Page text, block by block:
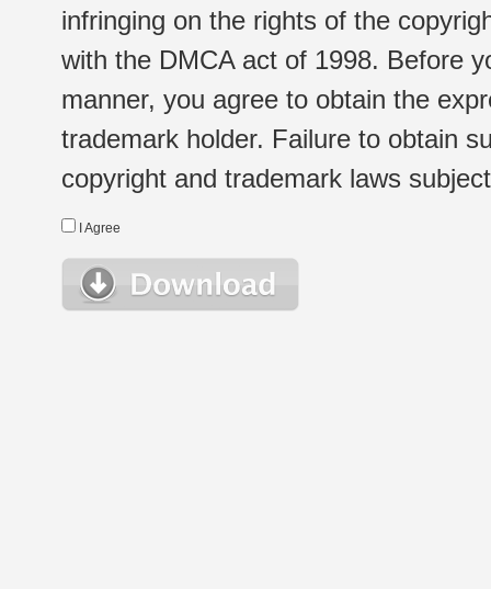
infringing on the rights of the
with the DMCA act of 1998. Before
manner, you agree to obtain the
trademark holder. Failure to obtain
copyright and trademark laws
I Agree